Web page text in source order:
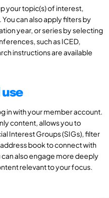
your topic(s) of interest,
can also apply filters by
year, or series by selecting
such as ICED,
instructions are available
use
in with your member account.
content, allows you to
Interest Groups (SIGs), filter
book to connect with
can also engage more deeply
relevant to your focus.